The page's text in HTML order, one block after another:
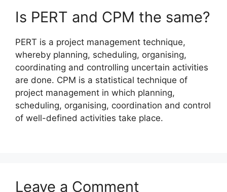
Is PERT and CPM the same?
PERT is a project management technique,
whereby planning, scheduling, organising,
coordinating and controlling uncertain activities
are done. CPM is a statistical technique of
project management in which planning,
scheduling, organising, coordination and control
of well-defined activities take place.
Leave a Comment